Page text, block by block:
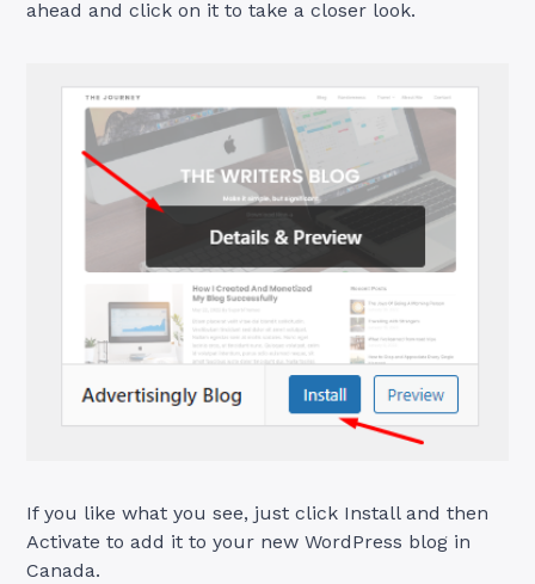
ahead and click on it to take a closer look.
If you like what you see, just click Install and then
Activate to add it to your new WordPress blog in
Canada.